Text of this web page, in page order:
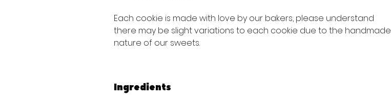
Each cookie is made with love by our bakers, please understand
there may be slight variations to each cookie due to the handmade
nature of our sweets.
Ingredients